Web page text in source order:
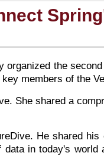
the
members of the
She shared a
He shared
in today's